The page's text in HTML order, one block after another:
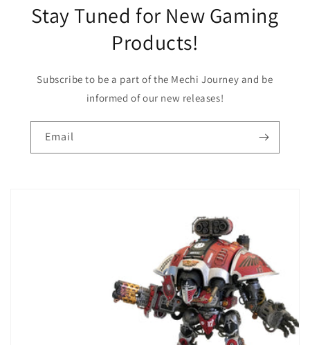
Stay Tuned for New Gaming
Products!
Subscribe to be a part of the Mechi Journey and be
informed of our new releases!
Email